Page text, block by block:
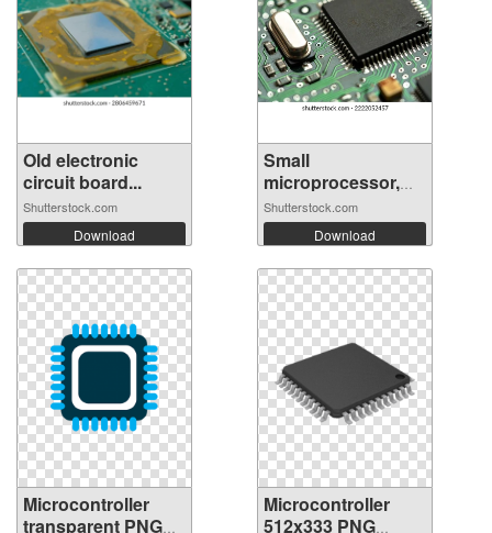
Old electronic
circuit board...
Shutterstock.com
Download
Small
microprocessor,
microc...
Shutterstock.com
Download
Microcontroller
transparent PNG
Microcontroller
512x333 PNG